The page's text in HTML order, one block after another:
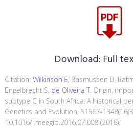
Download: Full
Citation: Wilkinson E, Rasmussen D,
Engelbrecht S, de Oliveira T. Origin,
subtype C in South Africa: A historical
Genetics and Evolution, S1567-
10.1016/j.meegid.2016.07.008 (2016).